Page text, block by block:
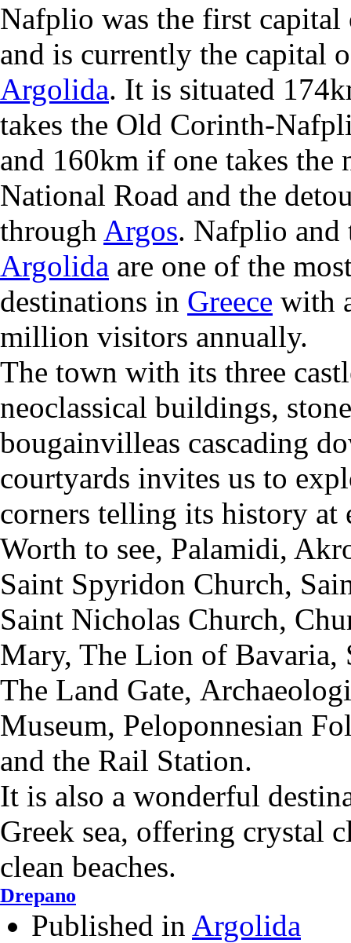
Nafplio was the first
and is currently the capital
Argolida. It is situated
takes the Old Corinth-
and 160km if one takes
National Road and the
through Argos. Nafplio and
Argolida are one of the
destinations in Greece with
million visitors annually.
The town with its three
neoclassical buildings,
bougainvilleas cascading
courtyards invites us to
corners telling its history at
Worth to see, Palamidi,
Saint Spyridon Church, S
Saint Nicholas Church,
Mary, The Lion of Bavaria,
The Land Gate,
Museum, Peloponnesian
and the Rail Station.
It is also a wonderful
Greek sea, offering crystal
clean beaches.
Drepano
Published in Argolida